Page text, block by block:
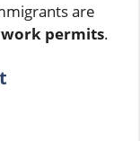
are
permits.